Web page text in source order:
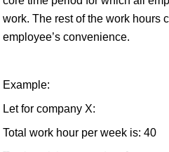
work. The rest of the work hours
employee’s convenience.
Example:
Let for company X:
Total work hour per week is: 40